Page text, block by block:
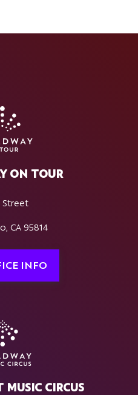
ON TOUR
Street
CA 95814
INFO
MUSIC CIRCUS